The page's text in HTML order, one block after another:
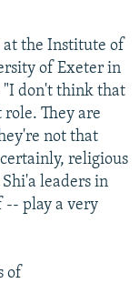
at the Institute of
of Exeter in
"I don't think that
They are
not that
religious
leaders in
-- play a very
of